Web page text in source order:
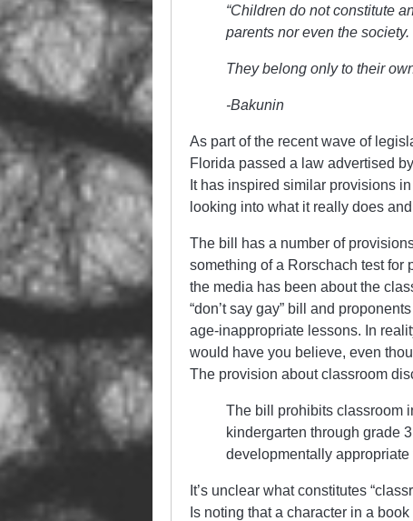
“Children do not constitute
parents nor even the society.
They belong only to their
-Bakunin
As part of the recent wave of
Florida passed a law advertised
It has inspired similar provisions
looking into what it really does
The bill has a number of
something of a Rorschach test for
the media has been about the
“don’t say gay” bill and
age-inappropriate lessons. In
would have you believe, even
The provision about classroom
The bill prohibits classroom
kindergarten through grade
developmentally appropriate
It’s unclear what constitutes
Is noting that a character in a